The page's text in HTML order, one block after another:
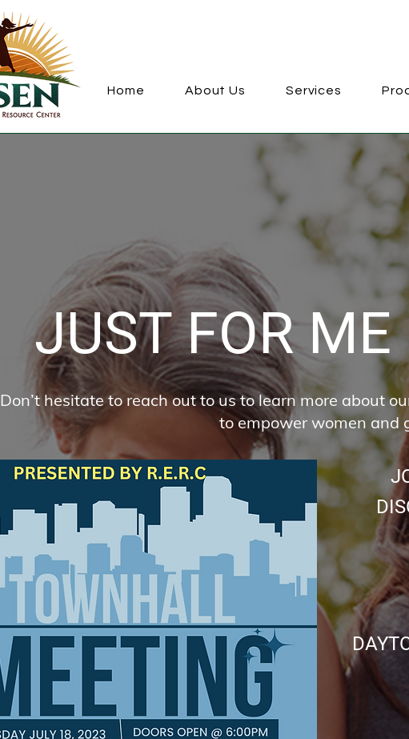
Home About Us Services
JUST FOR
Don’t hesitate to reach out to us to learn more about
to empower women and
JOIN
215